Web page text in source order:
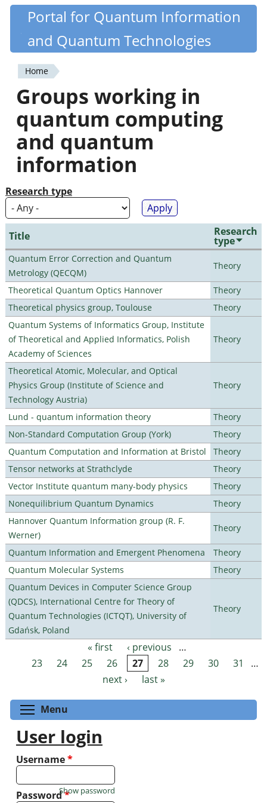
Skip
content
Quantiki
Portal for Quantum Information
and Quantum Technologies
You
are
here
Home
Groups working in
quantum computing
and quantum
information
Research type
Title Research
type
Quantum Error Correction and Quantum
Metrology (QECQM)
Theory
Theoretical Quantum Optics Hannover
Theory
Theoretical physics group, Toulouse
Theory
Quantum Systems of Informatics Group, Institute
of Theoretical and Applied Informatics, Polish
Academy of Sciences
Theory
Theoretical Atomic, Molecular, and Optical
Physics Group (Institute of Science and
Technology Austria)
Theory
Lund - quantum information theory
Theory
Non-Standard Computation Group (York)
Theory
Quantum Computation and Information at Bristol
Theory
Tensor networks at Strathclyde
Theory
Vector Institute quantum many-body physics
Theory
Nonequilibrium Quantum Dynamics
Theory
Hannover Quantum Information group (R. F.
Werner)
Theory
Quantum Information and Emergent Phenomena
Theory
Quantum Molecular Systems
Theory
Quantum Devices in Computer Science Group
(QDCS), International Centre for Theory of
Quantum Technologies (ICTQT), University of
Gdańsk, Poland
Theory
Pages « first ‹ previous
…
23
24 25 26 27 28 29 30 31
…
next ›
last »
Menu
User login
Username*
Password*
Show password